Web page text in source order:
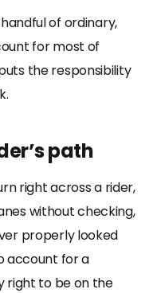
of ordinary,
for most of
the responsibility
path
right across a rider,
without checking,
properly looked
account for a
right to be on the